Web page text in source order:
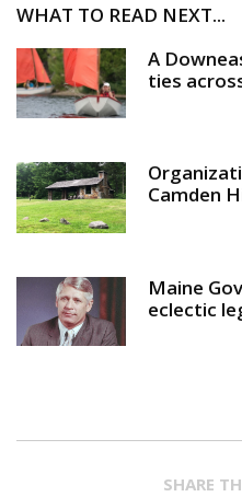
WHAT TO READ NEXT...
A
ties
Camden
Maine
eclectic
SHARE